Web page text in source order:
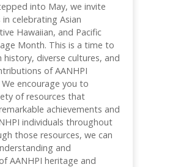
into May, we invite
celebrating Asian
Hawaiian, and Pacific
Month. This is a time to
history, diverse cultures, and
of AANHPI
encourage you to
of resources that
achievements and
individuals throughout
those resources, we can
and
AANHPI heritage and